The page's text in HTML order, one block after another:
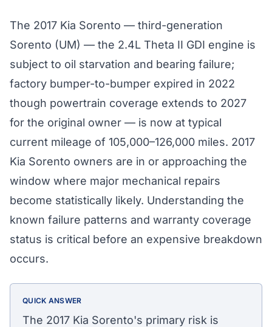
Known Issues on the 2017 Kia Sorento
Factory Warranty Status for the 2017 Kia Sorento
Typical Repair Costs for the 2017 Kia Sorento
Recommended Coverage Tier for the 2017 Kia Sorento
Full Coverage Guide and Vehicle Warranty Page
The 2017 Kia Sorento — third-generation
Sorento (UM) — the 2.4L Theta II GDI engine is
subject to oil starvation and bearing failure;
factory bumper-to-bumper expired in 2022
though powertrain coverage extends to 2027
for the original owner — is now at typical
current mileage of 105,000–126,000 miles. 2017
Kia Sorento owners are in or approaching the
window where major mechanical repairs
become statistically likely. Understanding the
known failure patterns and warranty coverage
status is critical before an expensive breakdown
occurs.
QUICK ANSWER
The 2017 Kia Sorento's primary risk is